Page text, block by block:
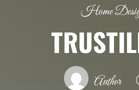
Home
Author